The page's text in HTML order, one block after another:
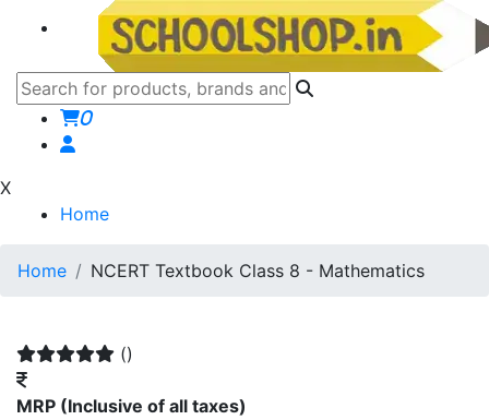
0
X
Home
Home NCERT Textbook Class 8 - Mathematics
()
MRP (Inclusive of all taxes)